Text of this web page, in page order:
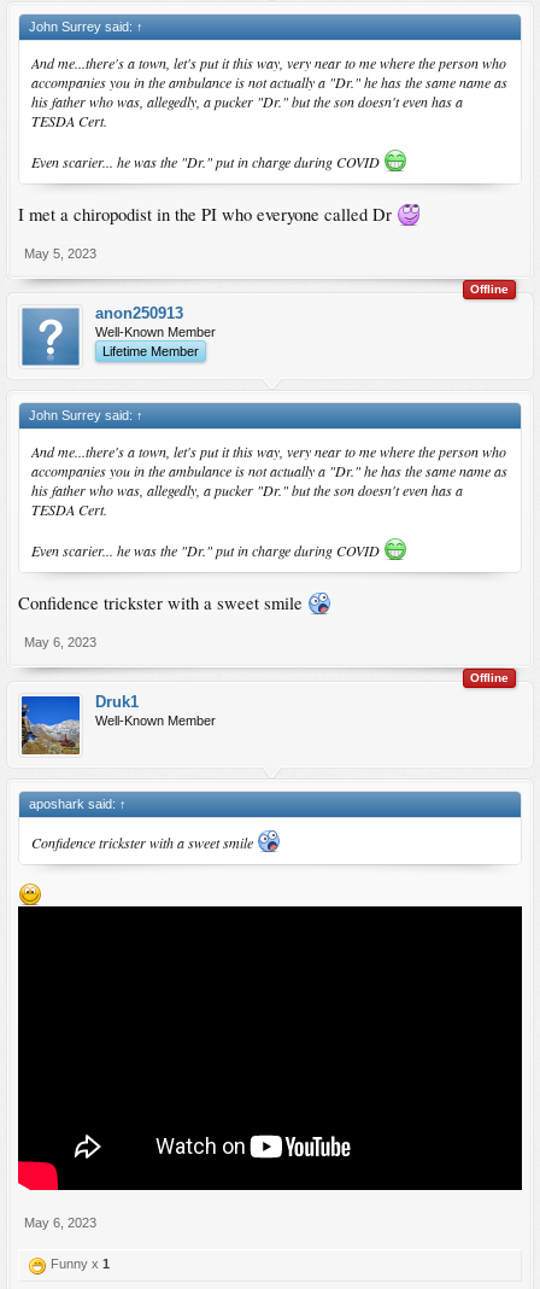
John Surrey said: ↑
And me...there's a town, let's put it this way, very near to me where the person who
accompanies you in the ambulance is not actually a "Dr." he has the same name as
his father who was, allegedly, a pucker "Dr." but the son doesn't even has a
TESDA Cert.
Even scarier... he was the "Dr." put in charge during COVID
I met a chiropodist in the PI who everyone called Dr
May 5, 2023
Offline
anon250913
Well-Known Member
Lifetime Member
John Surrey said: ↑
And me...there's a town, let's put it this way, very near to me where the person who
accompanies you in the ambulance is not actually a "Dr." he has the same name as
his father who was, allegedly, a pucker "Dr." but the son doesn't even has a
TESDA Cert.
Even scarier... he was the "Dr." put in charge during COVID
Confidence trickster with a sweet smile
May 6, 2023
Offline
Druk1
Well-Known Member
aposhark said: ↑
Confidence trickster with a sweet smile
May 6, 2023
Funny x 1